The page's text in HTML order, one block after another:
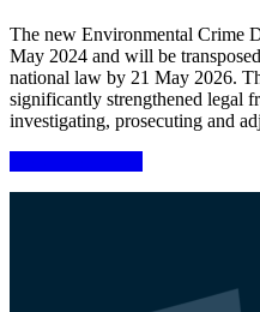
The new Environmental Crime
May 2024 and will be
national law by 21 May 2026.
significantly strengthened legal
investigating, prosecuting and